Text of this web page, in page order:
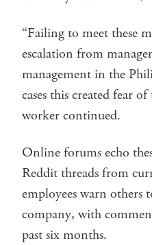
“Failing to meet these
escalation from
management in the
cases this created fear
worker continued.
Online forums echo
Reddit threads from
employees warn others
company, with
past six months.